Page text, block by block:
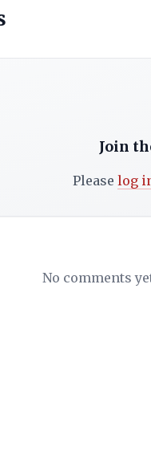
Join
Please log
No comments